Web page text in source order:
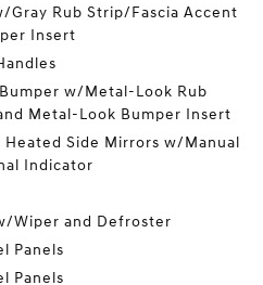
Gray Rub Strip/Fascia Accent
Insert
w/Metal-Look Rub
Metal-Look Bumper Insert
Side Mirrors w/Manual
Indicator
Wiper and Defroster
Panels
Panels